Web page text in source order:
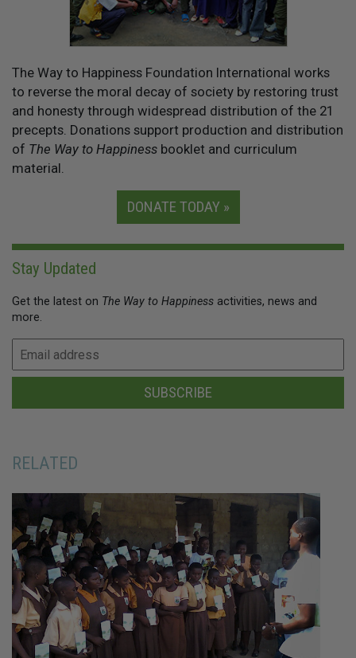
The Way to Happiness Foundation International works
to reverse the moral decay of society by restoring trust
and honesty through widespread distribution of the 21
precepts. Donations support production and distribution
of The Way to Happiness booklet and curriculum
material.
DONATE TODAY »
Stay Updated
Get the latest on The Way to Happiness activities, news and
more.
SUBSCRIBE
RELATED